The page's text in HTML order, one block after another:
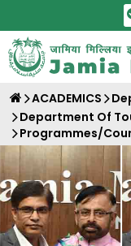
ACADEMICS
Department Of
Programmes/